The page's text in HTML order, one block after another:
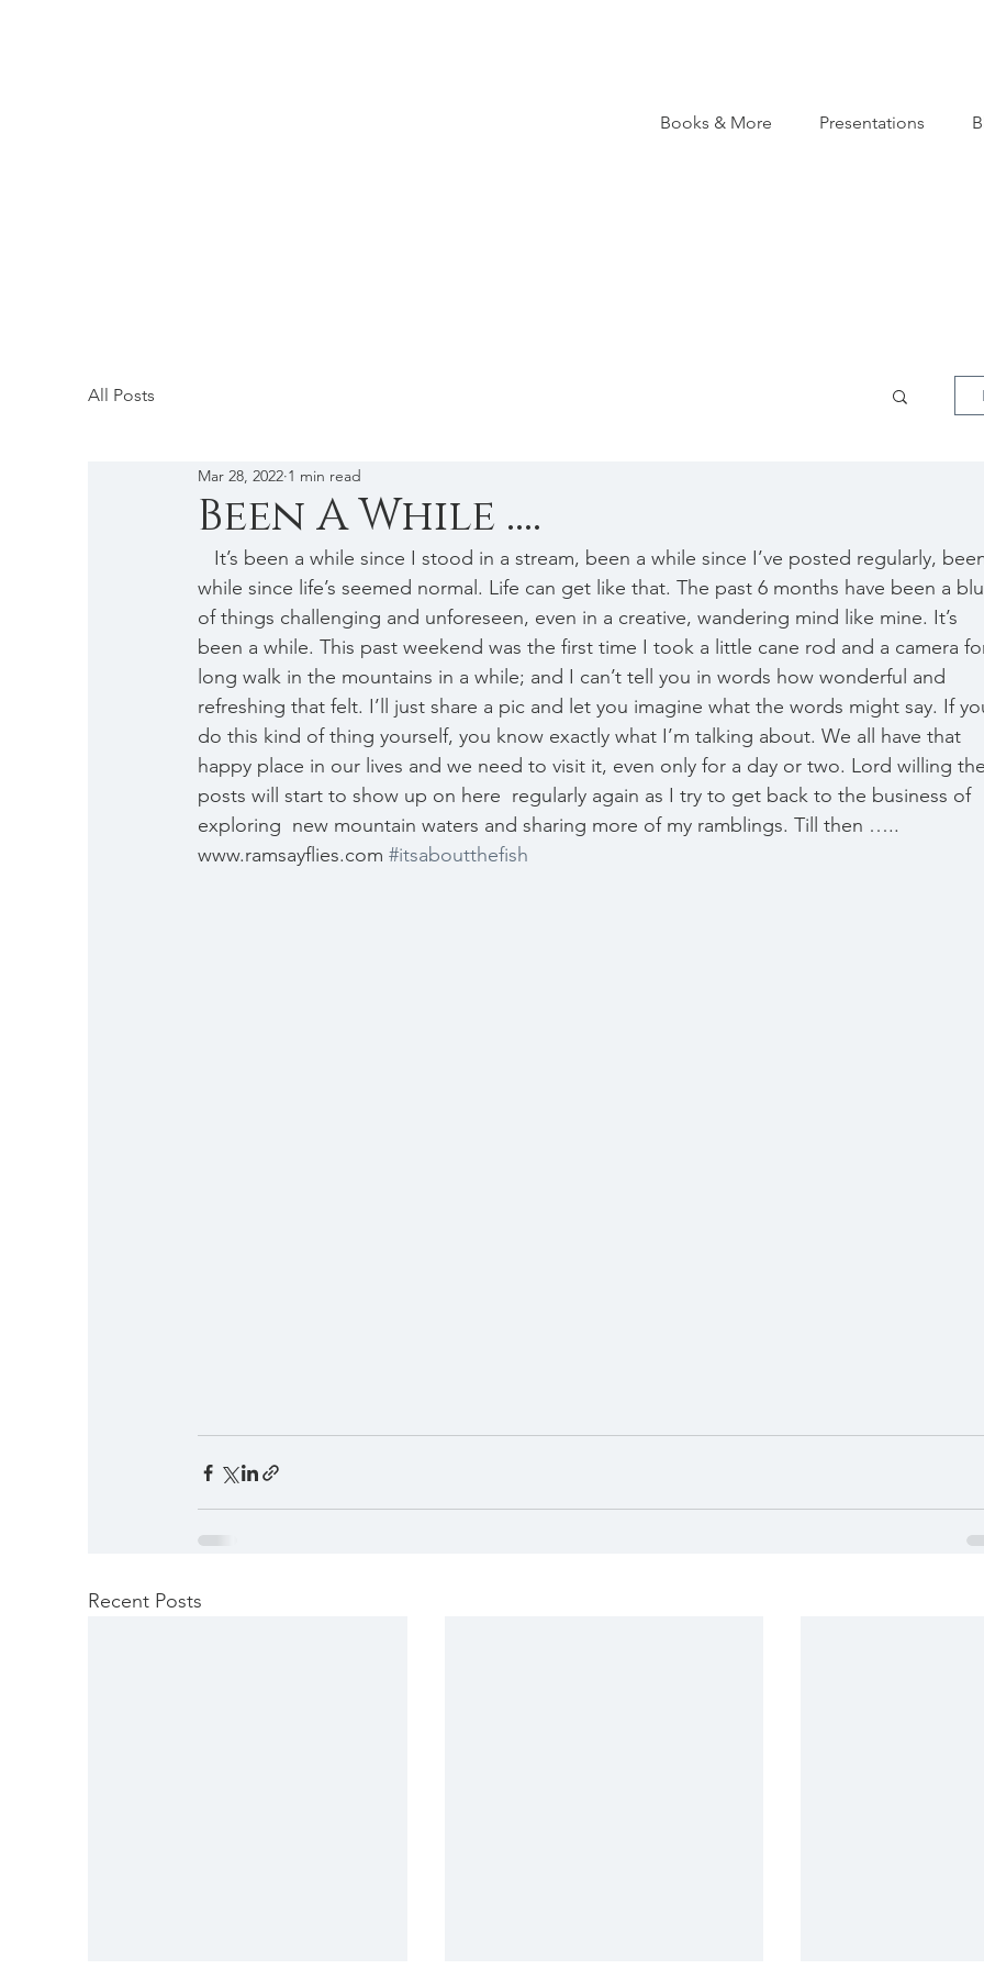
Books & More Presentations
All Posts
Been A While ....
Mar 28, 2022 1 min read
while since life’s seemed normal. Life can get like that. The past 6 months have been a
of things challenging and unforeseen, even in a creative, wandering mind like mine. It’s
been a while. This past weekend was the first time I took a little cane rod and a camera
long walk in the mountains in a while; and I can’t tell you in words how wonderful and
refreshing that felt. I’ll just share a pic and let you imagine what the words might say. If
do this kind of thing yourself, you know exactly what I’m talking about. We all have that
happy place in our lives and we need to visit it, even only for a day or two. Lord willing the
posts will start to show up on here  regularly again as I try to get back to the business of
exploring  new mountain waters and sharing more of my ramblings. Till then …..
www.ramsayflies.com #itsaboutthefish
Recent Posts